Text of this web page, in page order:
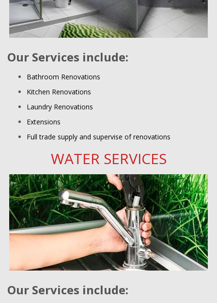
Our Services include:
Bathroom Renovations
Kitchen Renovations
Laundry Renovations
Extensions
Full trade supply and supervise of renovations
WATER SERVICES
Our Services include: